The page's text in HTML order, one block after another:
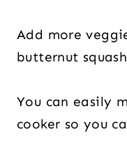
Add more
butternut
You can easily
cooker so you